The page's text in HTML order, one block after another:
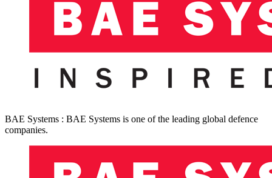
BAE Systems : BAE Systems is one of the leading global defence
companies.